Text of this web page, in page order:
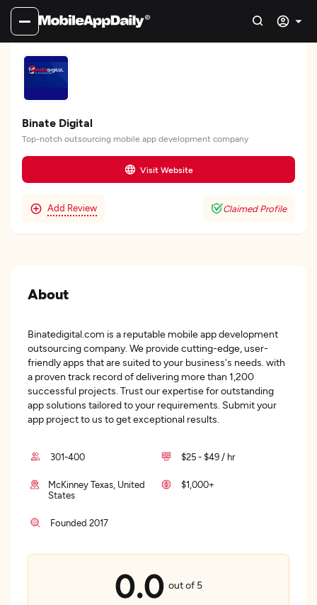
Binate Digital
Top-notch outsourcing mobile app development company
Visit Website
Add Review Claimed Profile
About
Binatedigital.com is a reputable mobile app development
outsourcing company. We provide cutting-edge, user-
friendly apps that are suited to your business's needs. with
a proven track record of delivering more than 1,200
successful projects. Trust our expertise for outstanding
app solutions tailored to your requirements. Submit your
app project to us to get exceptional results.
301-400 $25 - $49 / hr
McKinney Texas, United
States
$1,000+
Founded 2017
0.0 out of 5